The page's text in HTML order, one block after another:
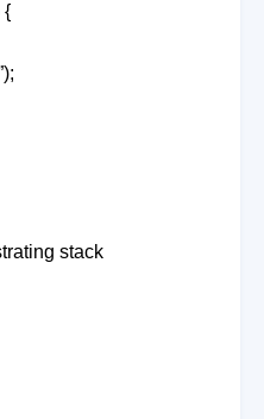
{
stack